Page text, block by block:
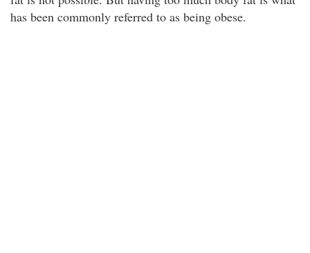
has been commonly referred to as being obese.